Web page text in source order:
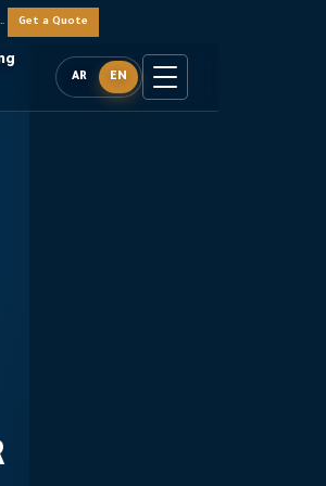
Get a Quote
AR EN